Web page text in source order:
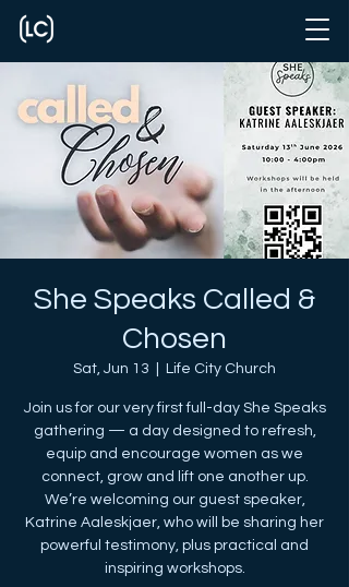
She Speaks Called &
Chosen
Sat, Jun 13 Life City Church
Join us for our very first full-day She Speaks
gathering — a day designed to refresh,
equip and encourage women as we
connect, grow and lift one another up.
We’re welcoming our guest speaker,
Katrine Aaleskjaer, who will be sharing her
powerful testimony, plus practical and
inspiring workshops.